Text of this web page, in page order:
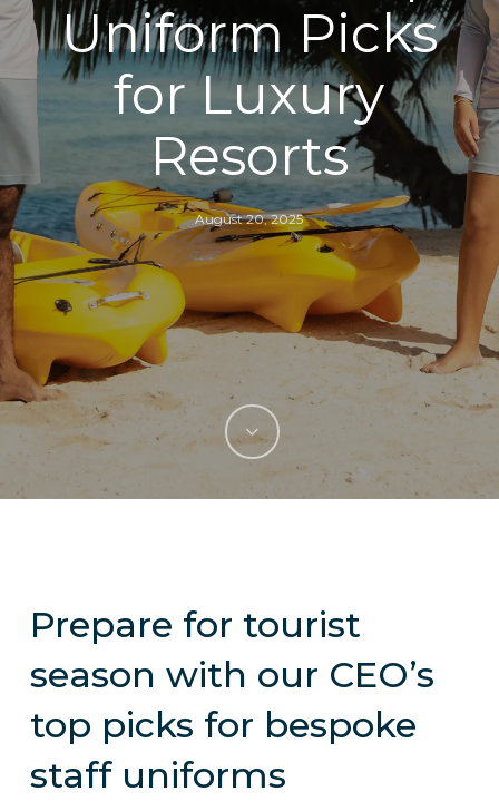
Uniform Picks
for Luxury
Resorts
August 20, 2025
Prepare for tourist
season with our CEO’s
top picks for bespoke
staff uniforms